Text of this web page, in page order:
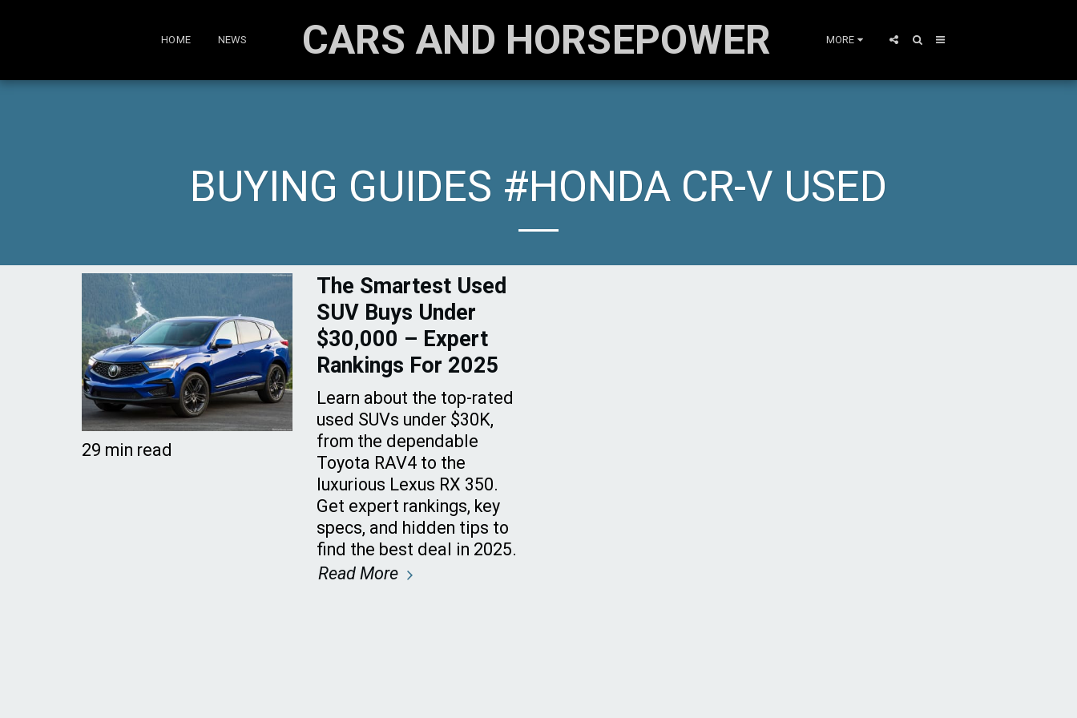
HOME NEWS CARS AND HORSEPOWER MORE
BUYING GUIDES #HONDA CR-V USED
29 min read
The Smartest Used
SUV Buys Under
$30,000 – Expert
Rankings For 2025
Learn about the top-rated
used SUVs under $30K,
from the dependable
Toyota RAV4 to the
luxurious Lexus RX 350.
Get expert rankings, key
specs, and hidden tips to
find the best deal in 2025.
Read More